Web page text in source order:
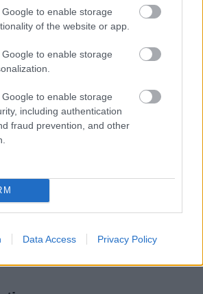
to enable storage
of the website or app.
to enable storage
to enable storage
including authentication
fraud prevention, and other
Data Access Privacy Policy
consultation statement
DPD consultation to date, together
responses to representations
the pre-submission process.
Draft Core
consultation and the Council's